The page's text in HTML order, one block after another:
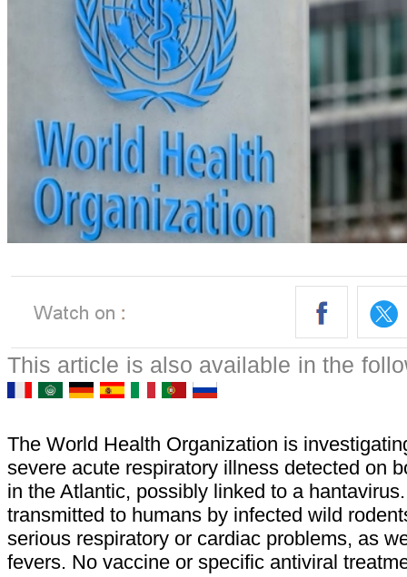
This article is also available in the
The World Health Organization is
severe acute respiratory illness detected on
in the Atlantic, possibly linked to a
transmitted to humans by infected wild
serious respiratory or cardiac problems, as
fevers. No vaccine or specific antiviral